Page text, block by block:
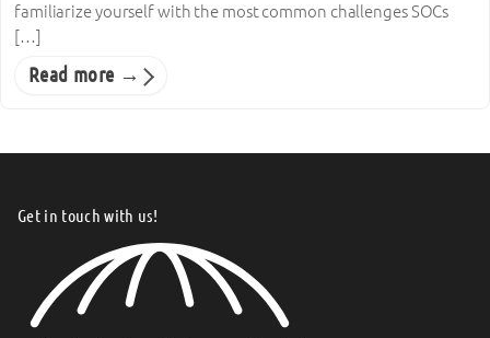
familiarize yourself with the most common challenges SOCs
[…]
Read more →
Get in touch with us!